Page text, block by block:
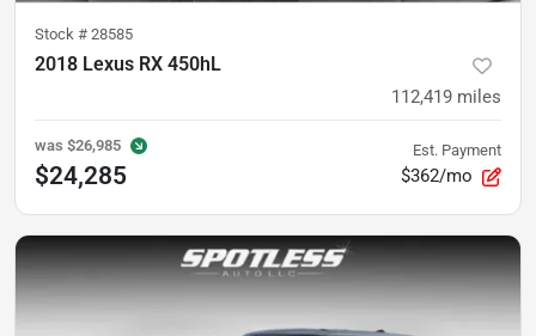
Stock # 28585
2018 Lexus RX 450hL
112,419 miles
was $26,985
$24,285
Est. Payment
$362/mo